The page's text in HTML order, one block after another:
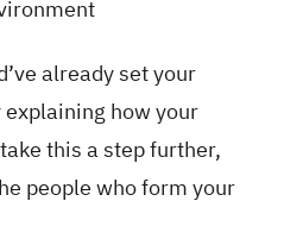
already set your
how your
this a step further,
people who form your